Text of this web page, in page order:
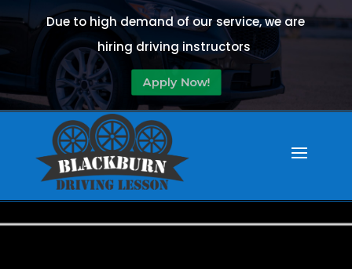
Due to high demand of our service, we are
hiring driving instructors
Apply Now!